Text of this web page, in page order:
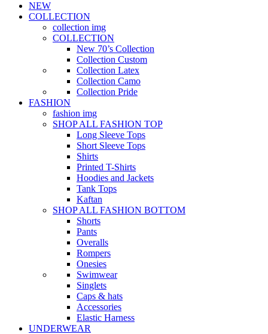
NEW
COLLECTION
collection img
COLLECTION
New 70’s Collection
Collection Custom
Collection Latex
Collection Camo
Collection Pride
FASHION
fashion img
SHOP ALL FASHION TOP
Long Sleeve Tops
Short Sleeve Tops
Shirts
Printed T-Shirts
Hoodies and Jackets
Tank Tops
Kaftan
SHOP ALL FASHION BOTTOM
Shorts
Pants
Overalls
Rompers
Onesies
Swimwear
Singlets
Caps & hats
Accessories
Elastic Harness
UNDERWEAR